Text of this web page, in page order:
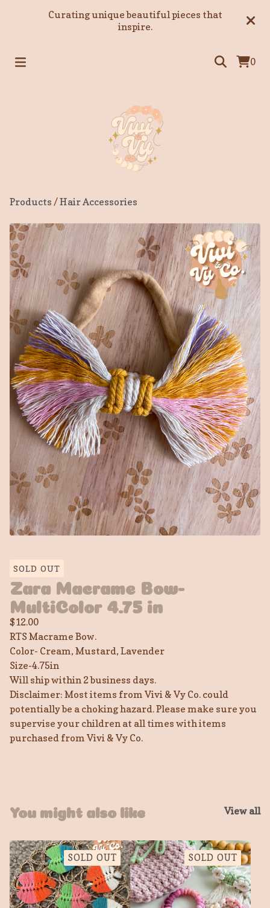
Curating unique beautiful pieces that
inspire.
0
Products /Hair Accessories
SOLD OUT
Zara Macrame Bow-
MultiColor 4.75 in
$12.00
RTS Macrame Bow.
Color- Cream, Mustard, Lavender
Size-4.75in
Will ship within 2 business days.
Disclaimer: Most items from Vivi & Vy Co. could
potentially be a choking hazard. Please make sure you
supervise your children at all times with items
purchased from Vivi & Vy Co.
You might also like View all
SOLD OUT SOLD OUT